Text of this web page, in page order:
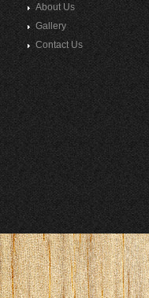
About Us
Gallery
Contact Us